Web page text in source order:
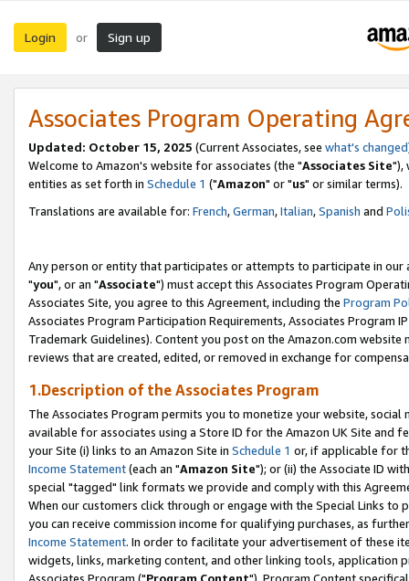
Login or Sign up
Associates Program Operating
Updated: October 15, 2025 (Current Associates, see what's changed
Welcome to Amazon's website for associates (the "Associates Site"),
entities as set forth in Schedule 1 ("Amazon" or "us" or similar terms).
Translations are available for: French,German,Italian,Spanish and
Any person or entity that participates or attempts to participate in our
"you", or an "Associate") must accept this Associates Program
Associates Site, you agree to this Agreement, including the Program
Associates Program Participation Requirements, Associates Program
Trademark Guidelines). Content you post on the Amazon.com
reviews that are created, edited, or removed in exchange for
1.Description of the Associates Program
The Associates Program permits you to monetize your website,
available for associates using a Store ID for the Amazon UK Site and
your Site (i) links to an Amazon Site in Schedule 1 or, if applicable for
Income Statement(each an "Amazon Site"); or (ii) the Associate ID
special "tagged" link formats we provide and comply with this
When our customers click through or engage with the Special Links
you can receive commission income for qualifying purchases, as
Income Statement. In order to facilitate your advertisement of these
widgets, links, marketing content, and other linking tools, application
Associates Program ("Program Content"). Program Content